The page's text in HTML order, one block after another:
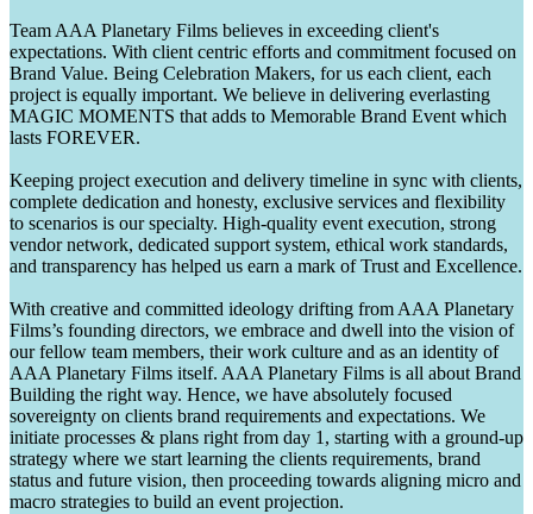
Team AAA Planetary Films believes in exceeding client's
expectations. With client centric efforts and commitment focused on
Brand Value. Being Celebration Makers, for us each client, each
project is equally important. We believe in delivering everlasting
MAGIC MOMENTS that adds to Memorable Brand Event which
lasts FOREVER.
Keeping project execution and delivery timeline in sync with clients,
complete dedication and honesty, exclusive services and flexibility
to scenarios is our specialty. High-quality event execution, strong
vendor network, dedicated support system, ethical work standards,
and transparency has helped us earn a mark of Trust and Excellence.
With creative and committed ideology drifting from AAA Planetary
Films’s founding directors, we embrace and dwell into the vision of
our fellow team members, their work culture and as an identity of
AAA Planetary Films itself. AAA Planetary Films is all about Brand
Building the right way. Hence, we have absolutely focused
sovereignty on clients brand requirements and expectations. We
initiate processes & plans right from day 1, starting with a ground-up
strategy where we start learning the clients requirements, brand
status and future vision, then proceeding towards aligning micro and
macro strategies to build an event projection.